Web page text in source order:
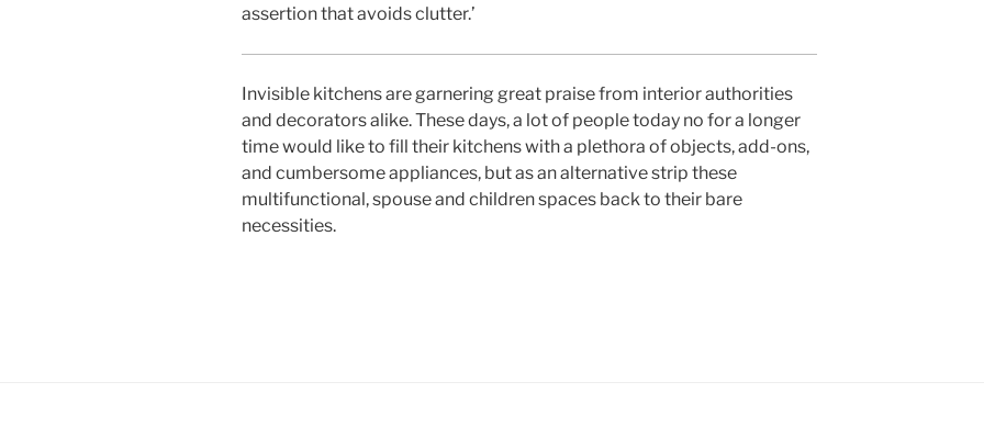
assertion that avoids clutter.’
Invisible kitchens are garnering great praise from interior authorities
and decorators alike. These days, a lot of people today no for a longer
time would like to fill their kitchens with a plethora of objects, add-ons,
and cumbersome appliances, but as an alternative strip these
multifunctional, spouse and children spaces back to their bare
necessities.